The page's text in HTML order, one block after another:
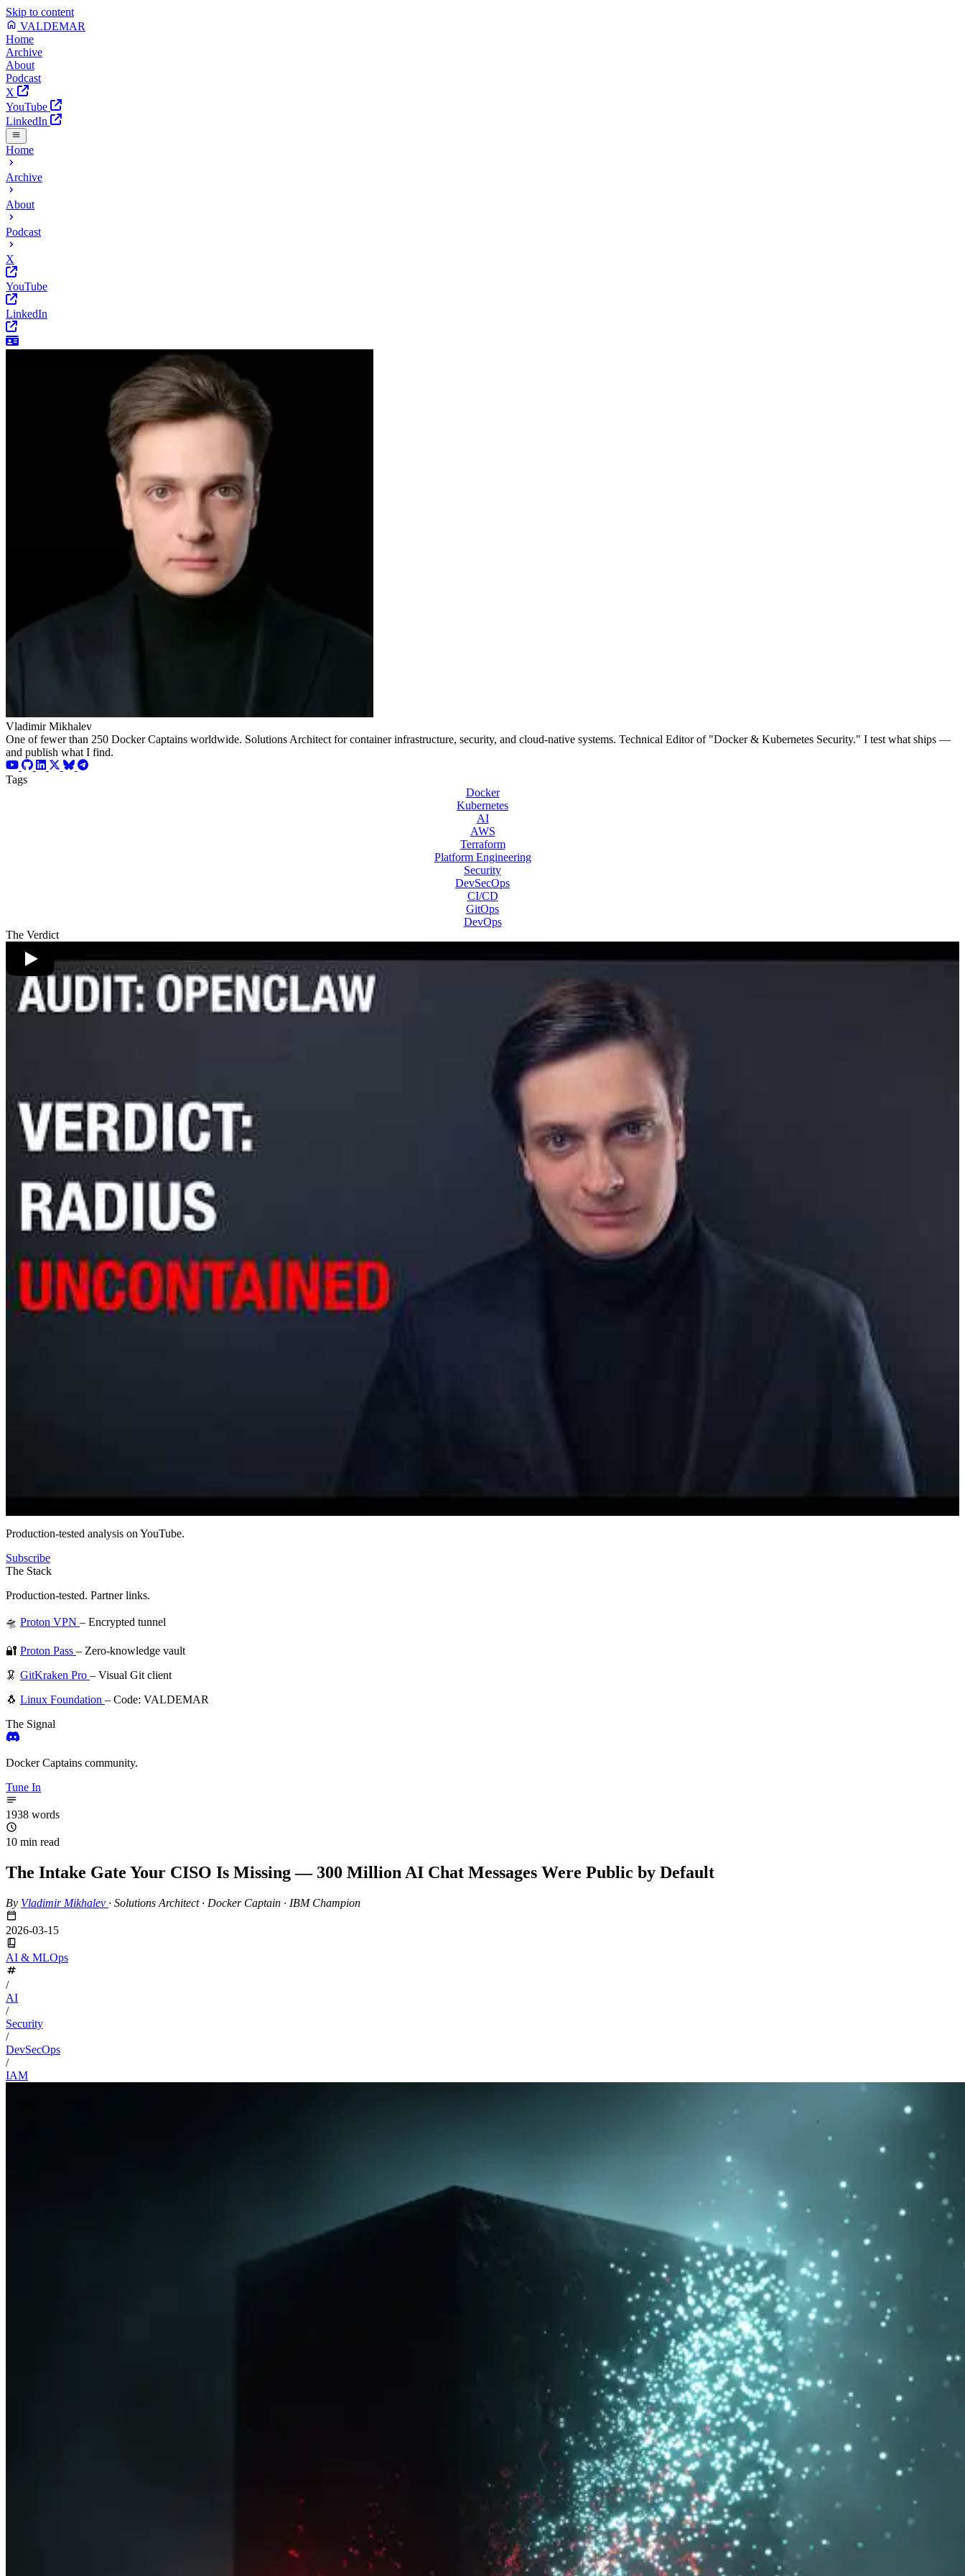
Skip to content
VALDEMAR
Home
Archive
About
Podcast
X
YouTube
LinkedIn
Home
Archive
About
Podcast
X
YouTube
LinkedIn
Vladimir Mikhalev
One of fewer than 250 Docker Captains worldwide. Solutions Architect for container infrastructure, security, and cloud-native systems. Technical Editor of "Docker & Kubernetes Security." I test what ships —
and publish what I find.
Tags
Docker
Kubernetes
AI
AWS
Terraform
Platform Engineering
Security
DevSecOps
CI/CD
GitOps
DevOps
The Verdict
Production-tested analysis on YouTube.
Subscribe
The Stack
Production-tested. Partner links.
🛸 Proton VPN – Encrypted tunnel
🔐 Proton Pass – Zero-knowledge vault
🦑 GitKraken Pro – Visual Git client
🐧 Linux Foundation – Code: VALDEMAR
The Signal
Docker Captains community.
Tune In
1938 words
10 min read
The Intake Gate Your CISO Is Missing — 300 Million AI Chat Messages Were Public by Default
By Vladimir Mikhalev · Solutions Architect · Docker Captain · IBM Champion
2026-03-15
AI & MLOps
/
AI
/
Security
/
DevSecOps
/
IAM